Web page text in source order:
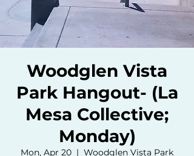
Woodglen Vista
Park Hangout- (La
Mesa Collective;
Monday)
Mon, Apr 20
  |
Woodglen Vista Park